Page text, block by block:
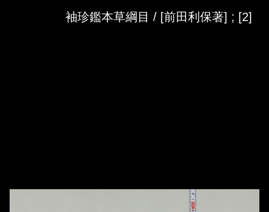
Media Viewer袖珍鑑本草綱目 / [前田利保著] ; [2]